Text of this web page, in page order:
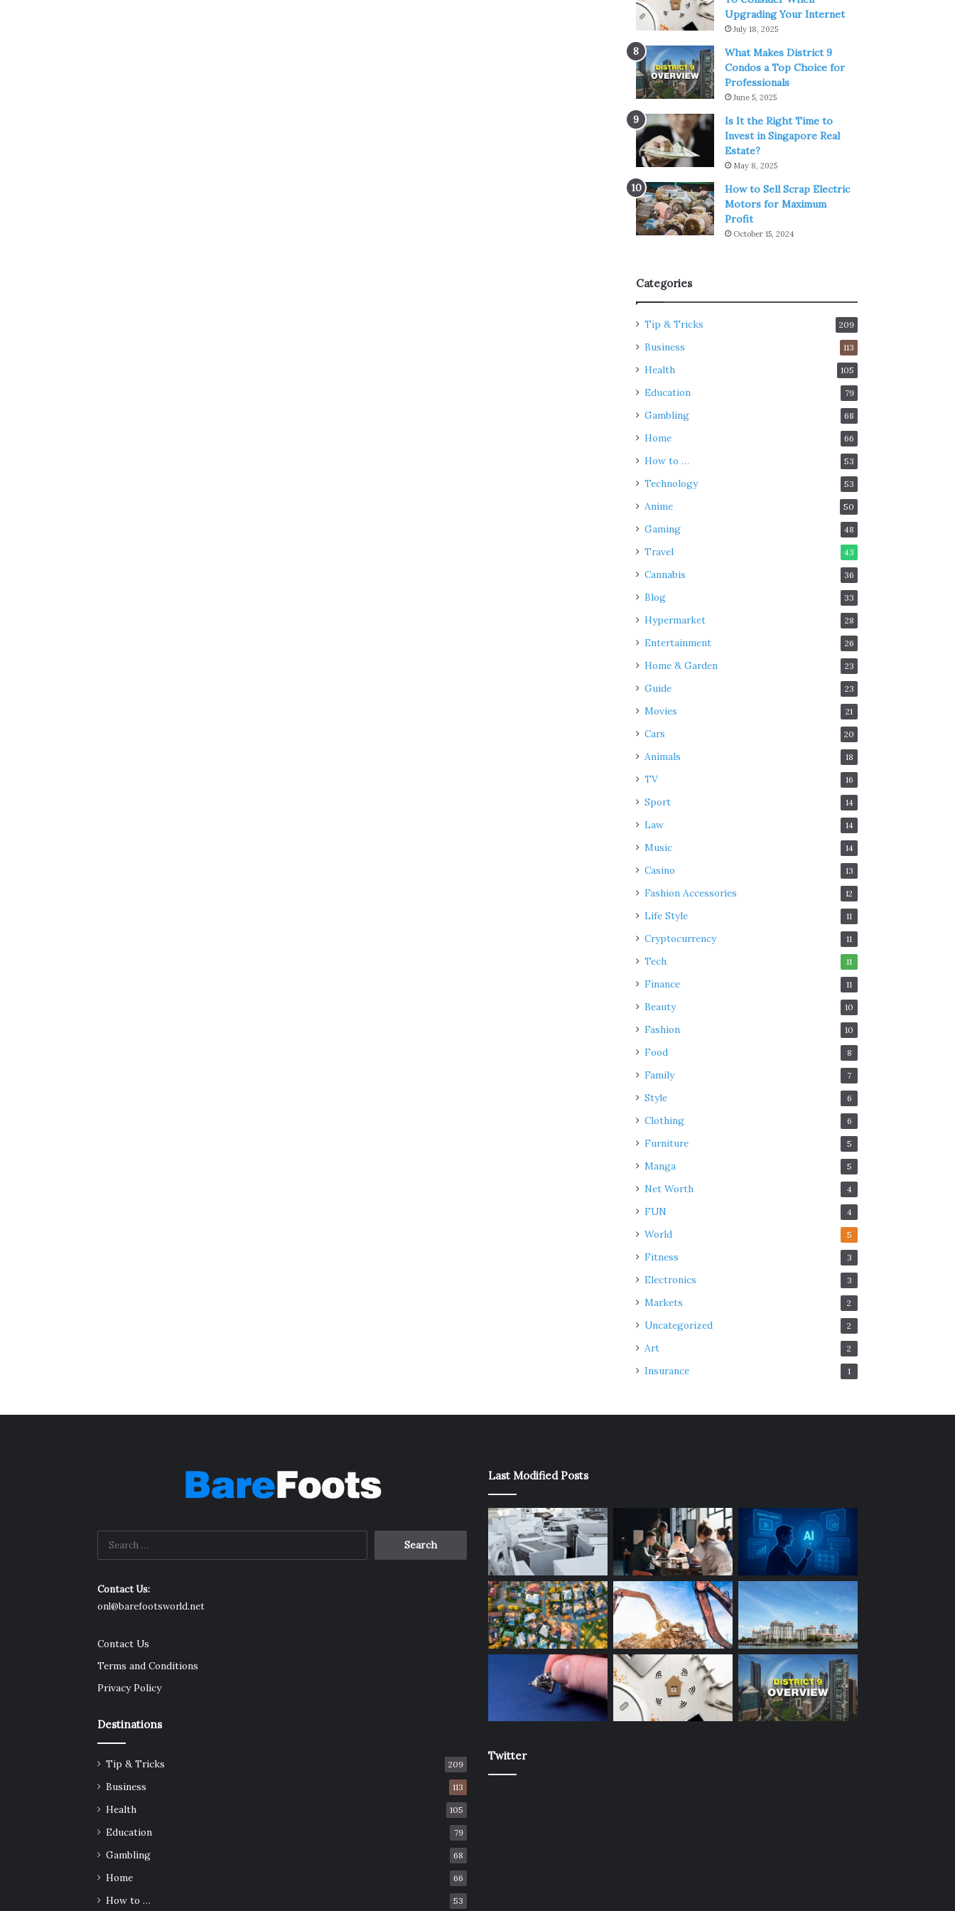
Upgrading Your Internet
July 18, 2025
What Makes District 9
Condos a Top Choice for
Professionals
June 5, 2025
Is It the Right Time to
Invest in Singapore Real
Estate?
May 8, 2025
How to Sell Scrap Electric
Motors for Maximum
Profit
October 15, 2024
Categories
Tip & Tricks 209
Business 113
Health 105
Education 79
Gambling 68
Home 66
How to … 53
Technology 53
Anime 50
Gaming 48
Travel 43
Cannabis 36
Blog 33
Hypermarket 28
Entertainment 26
Home & Garden 23
Guide 23
Movies 21
Cars 20
Animals 18
TV 16
Sport 14
Law 14
Music 14
Casino 13
Fashion Accessories 12
Life Style 11
Cryptocurrency 11
Tech 11
Finance 11
Beauty 10
Fashion 10
Food 8
Family 7
Style 6
Clothing 6
Furniture 5
Manga 5
Net Worth 4
FUN 4
World 5
Fitness 3
Electronics 3
Markets 2
Uncategorized 2
Art 2
Insurance 1
Contact Us:
onl@barefootsworld.net
Contact Us
Terms and Conditions
Privacy Policy
Destinations
Tip & Tricks 209
Business 113
Health 105
Education 79
Gambling 68
Home 66
How to … 53
Last Modified Posts
Twitter